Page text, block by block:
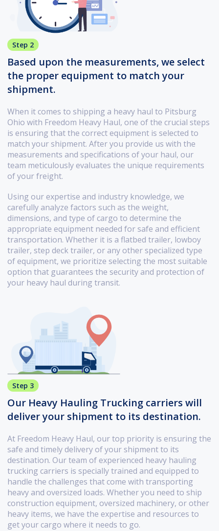
Step 2
Based upon the measurements, we select
the proper equipment to match your
shipment.
When it comes to shipping a heavy haul to Pitsburg
Ohio with Freedom Heavy Haul, one of the crucial steps
is ensuring that the correct equipment is selected to
match your shipment. After you provide us with the
measurements and specifications of your haul, our
team meticulously evaluates the unique requirements
of your freight.
Using our expertise and industry knowledge, we
carefully analyze factors such as the weight,
dimensions, and type of cargo to determine the
appropriate equipment needed for safe and efficient
transportation. Whether it is a flatbed trailer, lowboy
trailer, step deck trailer, or any other specialized type
of equipment, we prioritize selecting the most suitable
option that guarantees the security and protection of
your heavy haul during transit.
Step 3
Our Heavy Hauling Trucking carriers will
deliver your shipment to its destination.
At Freedom Heavy Haul, our top priority is ensuring the
safe and timely delivery of your shipment to its
destination. Our team of experienced heavy hauling
trucking carriers is specially trained and equipped to
handle the challenges that come with transporting
heavy and oversized loads. Whether you need to ship
construction equipment, oversized machinery, or other
heavy items, we have the expertise and resources to
get your cargo where it needs to go.